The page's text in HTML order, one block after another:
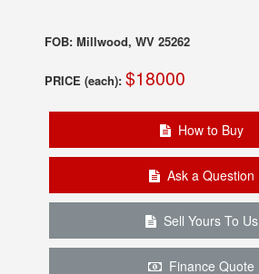
FOB: Millwood, WV 25262
PRICE (each): $18000
How to Buy
Ask a Question
Sell Yours To Us
Finance Quote